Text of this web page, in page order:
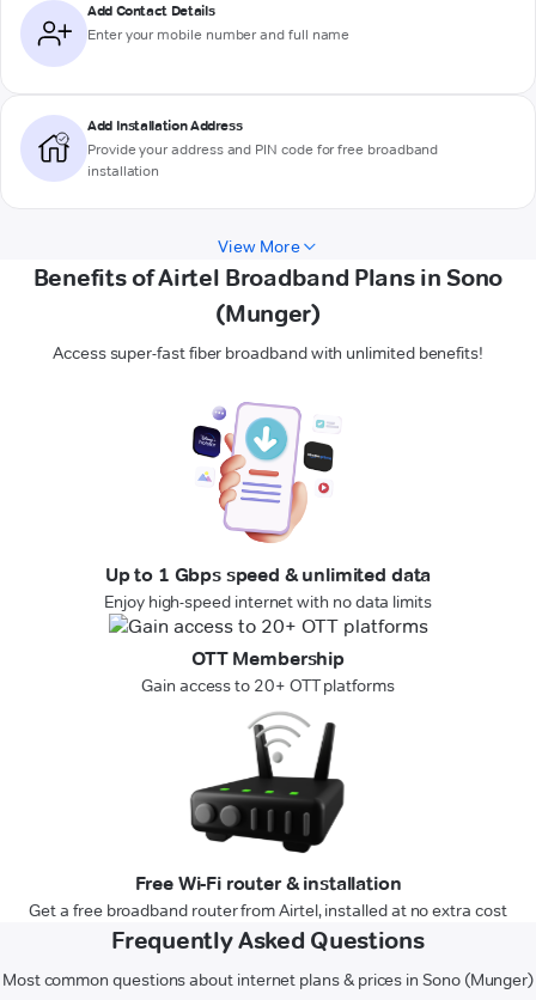
Add Contact Details
Enter your mobile number and full name
Add Installation Address
Provide your address and PIN code for free broadband
installation
View More
Benefits of Airtel Broadband Plans in Sono
(Munger)
Access super-fast fiber broadband with unlimited benefits!
Up to 1 Gbps speed & unlimited data
Enjoy high-speed internet with no data limits
OTT Membership
Gain access to 20+ OTT platforms
Free Wi-Fi router & installation
Get a free broadband router from Airtel, installed at no extra cost
Frequently Asked Questions
Most common questions about internet plans & prices in Sono (Munger)